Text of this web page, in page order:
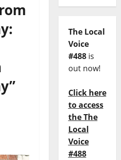
The Local
Voice
#488is
out now!
Click here
to access
the The
Local
Voice
#488